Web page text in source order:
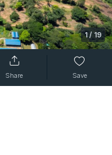
1/ 19
Share Save